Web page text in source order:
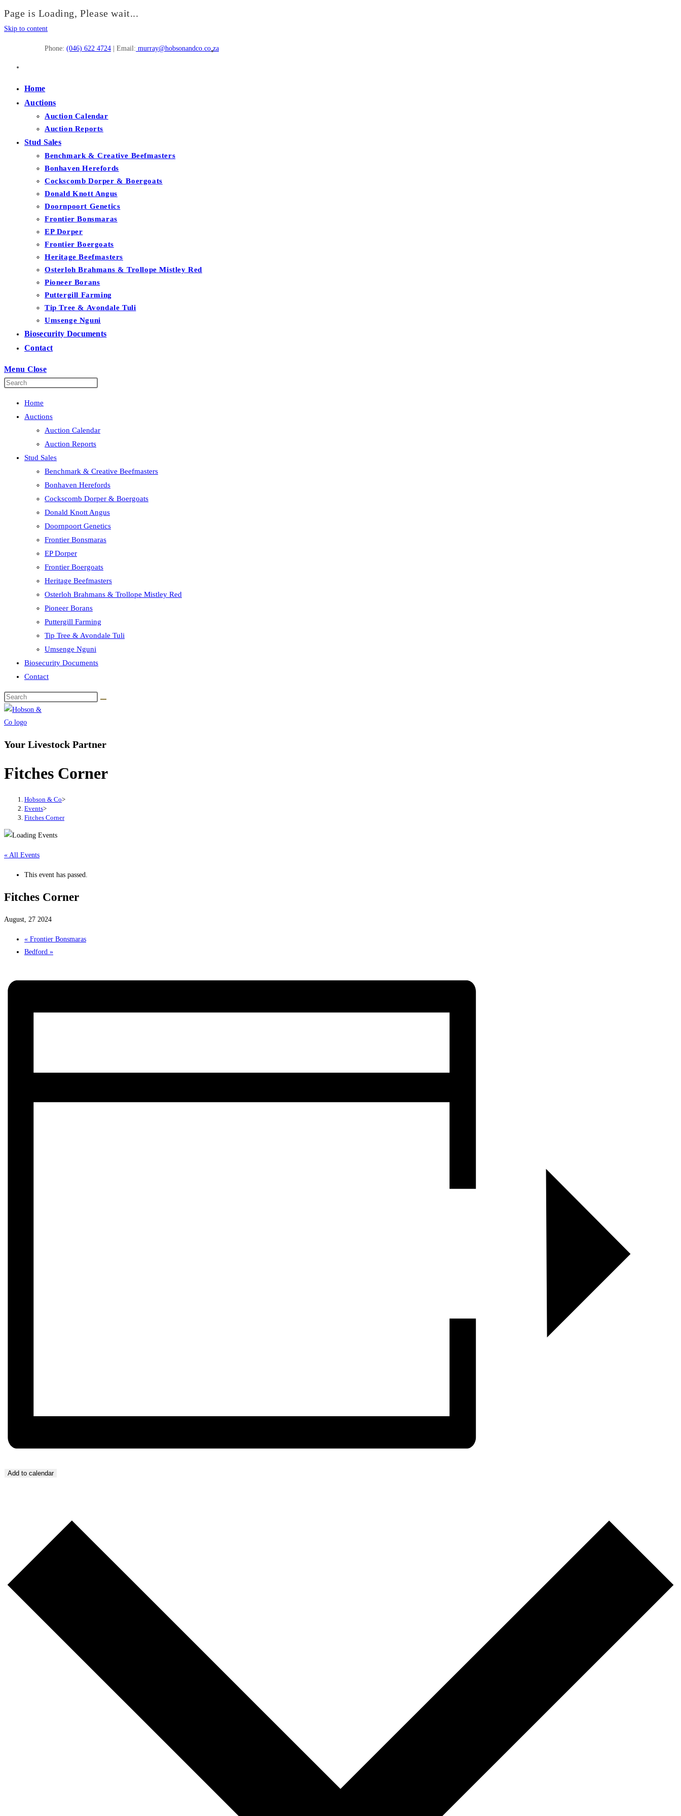
Page is Loading, Please wait...
Skip to content
Phone: (046) 622 4724 | Email: murray@hobsonandco.co.za
Home
Auctions
Auction Calendar
Auction Reports
Stud Sales
Benchmark & Creative Beefmasters
Bonhaven Herefords
Cockscomb Dorper & Boergoats
Donald Knott Angus
Doornpoort Genetics
Frontier Bonsmaras
EP Dorper
Frontier Boergoats
Heritage Beefmasters
Osterloh Brahmans & Trollope Mistley Red
Pioneer Borans
Puttergill Farming
Tip Tree & Avondale Tuli
Umsenge Nguni
Biosecurity Documents
Contact
Menu Close
Home
Auctions
Auction Calendar
Auction Reports
Stud Sales
Benchmark & Creative Beefmasters
Bonhaven Herefords
Cockscomb Dorper & Boergoats
Donald Knott Angus
Doornpoort Genetics
Frontier Bonsmaras
EP Dorper
Frontier Boergoats
Heritage Beefmasters
Osterloh Brahmans & Trollope Mistley Red
Pioneer Borans
Puttergill Farming
Tip Tree & Avondale Tuli
Umsenge Nguni
Biosecurity Documents
Contact
Your Livestock Partner
Fitches Corner
Hobson & Co>
Events>
Fitches Corner
« All Events
This event has passed.
Fitches Corner
August, 27 2024
« Frontier Bonsmaras
Bedford »
Add to calendar